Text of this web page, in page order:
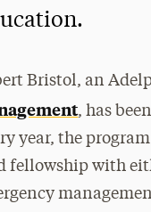
Bristol, an
, has
year, the
fellowship with